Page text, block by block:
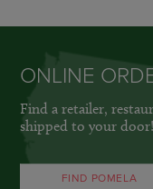
ONLINE
Find a retailer,
shipped to your door!
FIND POMELA